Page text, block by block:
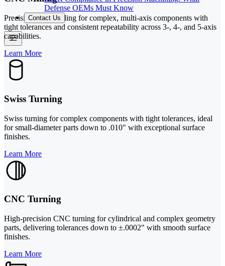
Defense OEMs Must Know
Contact Us
Precision CNC milling for complex, multi-axis components with
tight tolerances and consistent repeatability across 3-, 4-, and 5-axis
capabilities.
Learn More
Swiss Turning
Swiss turning for complex components with tight tolerances, ideal
for small-diameter parts down to .010" with exceptional surface
finishes.
Learn More
CNC Turning
High-precision CNC turning for cylindrical and complex geometry
parts, delivering tolerances down to ±.0002" with smooth surface
finishes.
Learn More